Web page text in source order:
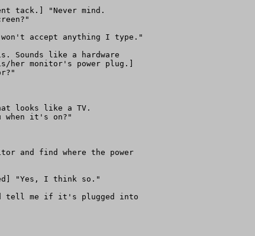
tack.] "Never mind.
accept anything I type."
Sounds like a hardware
her monitor's power plug.]
looks like a TV.
it's on?"
and find where the power
"Yes, I think so."
tell me if it's plugged into